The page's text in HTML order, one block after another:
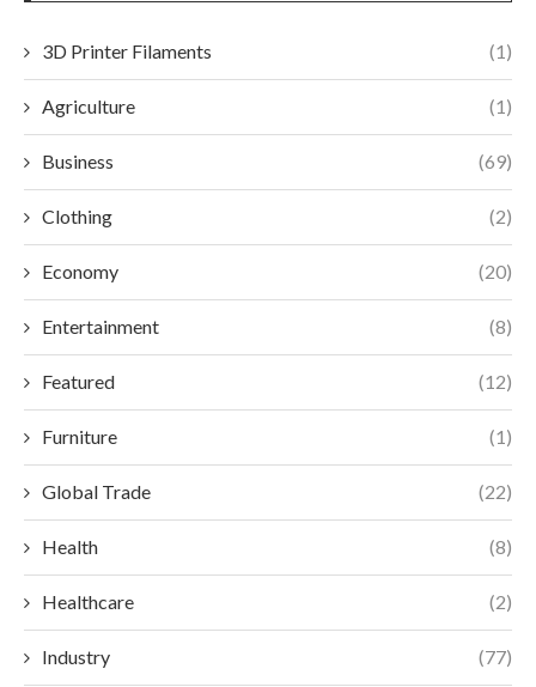
3D Printer Filaments (1)
Agriculture (1)
Business (69)
Clothing (2)
Economy (20)
Entertainment (8)
Featured (12)
Furniture (1)
Global Trade (22)
Health (8)
Healthcare (2)
Industry (77)